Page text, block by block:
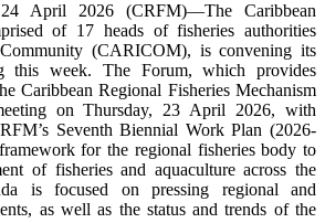
April 2026 (CRFM)—The Caribbean
of 17 heads of fisheries authorities
(CARICOM), is convening its
this week. The Forum, which provides
Caribbean Regional Fisheries Mechanism
on Thursday, 23 April 2026, with
Seventh Biennial Work Plan (2026-
for the regional fisheries body to
of fisheries and aquaculture across the
is focused on pressing regional and
as well as the status and trends of the